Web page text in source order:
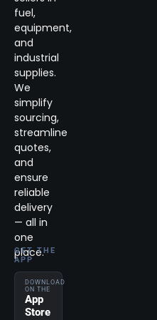
fuel,
equipment,
and
industrial
supplies.
We
simplify
sourcing,
streamline
quotes,
and
ensure
reliable
delivery
— all in
one
place.
GET THE
APP
DOWNLOAD
ON THE
App
Store